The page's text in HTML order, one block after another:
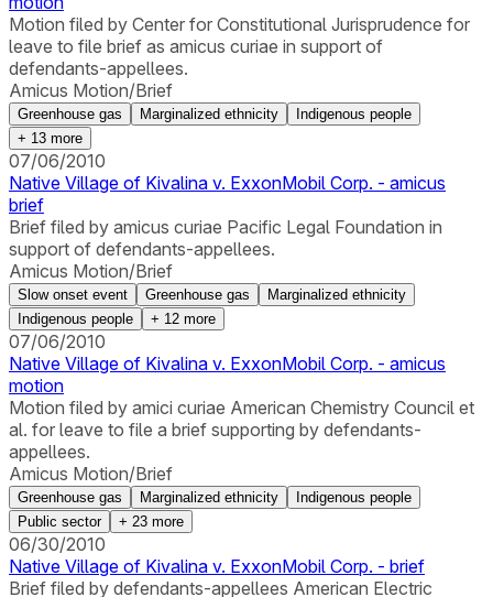
Motion filed by Center for Constitutional Jurisprudence for
leave to file brief as amicus curiae in support of
defendants-appellees.
Amicus Motion/Brief
Greenhouse gas Marginalized ethnicity
Indigenous people
+ 13 more
07/06/2010
Native Village of Kivalina v. ExxonMobil Corp. - amicus
brief
Brief filed by amicus curiae Pacific Legal Foundation in
support of defendants-appellees.
Amicus Motion/Brief
Slow onset event Greenhouse gas
Marginalized ethnicity
Indigenous people
+ 12 more
07/06/2010
Native Village of Kivalina v. ExxonMobil Corp. - amicus
motion
Motion filed by amici curiae American Chemistry Council et
al. for leave to file a brief supporting by defendants-
appellees.
Amicus Motion/Brief
Greenhouse gas Marginalized ethnicity
Indigenous people
Public sector
+ 23 more
06/30/2010
Native Village of Kivalina v. ExxonMobil Corp. - brief
Brief filed by defendants-appellees American Electric